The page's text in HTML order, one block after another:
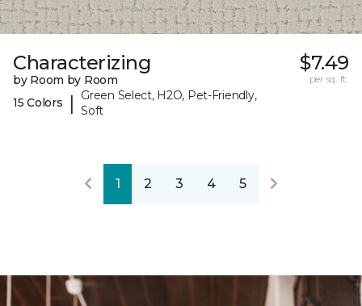
Characterizing
by Room by Room
15 Colors
|
Green Select, H2O, Pet-Friendly,
Soft
$7.49
per sq. ft.
1 2 3 4 5